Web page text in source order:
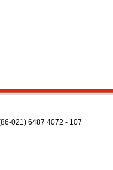
021) 6487 4072 - 107